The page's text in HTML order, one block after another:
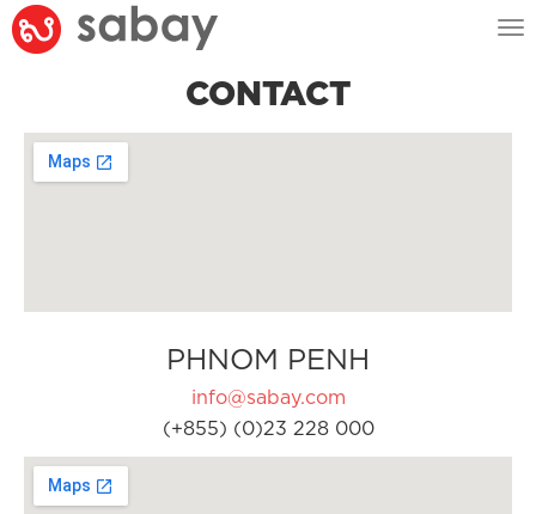
CONTACT
PHNOM PENH
info@sabay.com
(+855) (0)23 228 000